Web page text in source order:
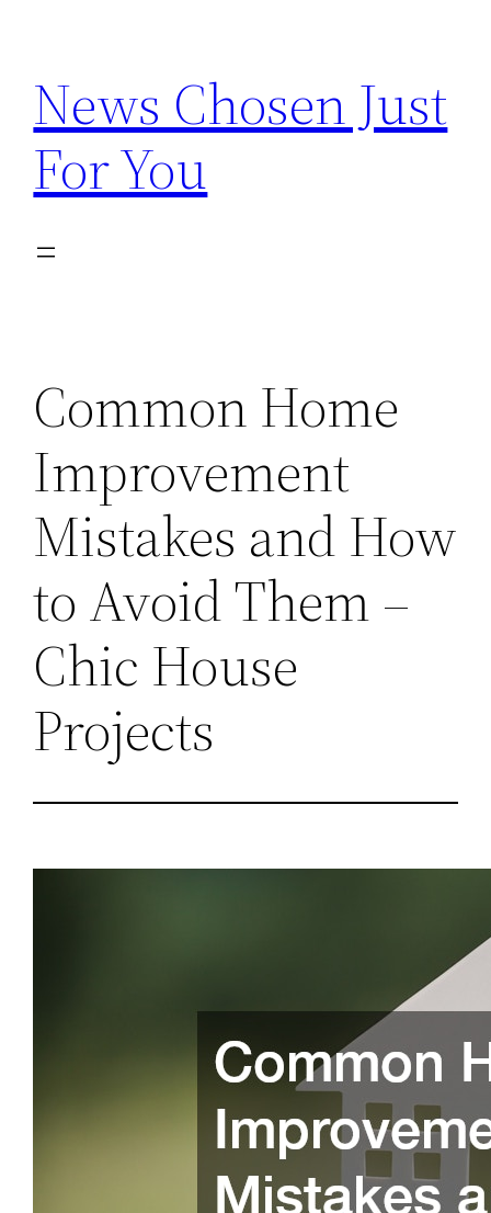
content
News Chosen Just
For You
Common Home
Improvement
Mistakes and How
to Avoid Them –
Chic House
Projects